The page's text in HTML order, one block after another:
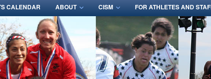
CALENDAR ABOUT CISM FOR ATHLETES AND